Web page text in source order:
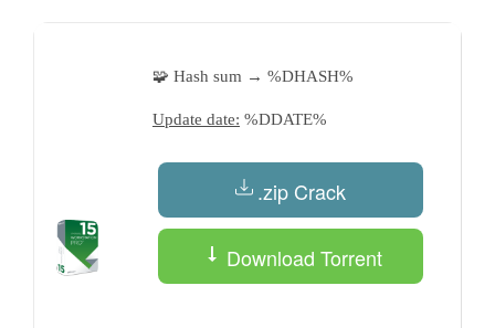
🧩 Hash sum → %DHASH%
Update date: %DDATE%
.zip Crack
Download Torrent